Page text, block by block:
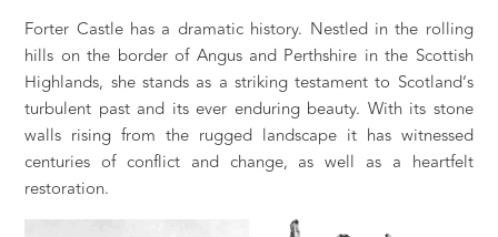
Forter Castle has a dramatic history. Nestled in the rolling
hills on the border of Angus and Perthshire in the Scottish
Highlands, she stands as a striking testament to Scotland’s
turbulent past and its ever enduring beauty. With its stone
walls rising from the rugged landscape it has witnessed
centuries of conflict and change, as well as a heartfelt
restoration.